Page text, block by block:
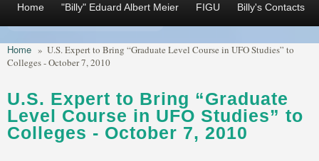
Home "Billy" Eduard Albert Meier FIGU Billy's Contacts
Home » U.S. Expert to Bring “Graduate Level Course in UFO Studies” to
Colleges - October 7, 2010
U.S. Expert to Bring “Graduate
Level Course in UFO Studies” to
Colleges - October 7, 2010